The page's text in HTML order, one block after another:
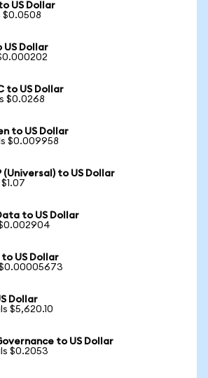
US Dollar
$0.0508
US Dollar
to US Dollar
$0.0268
to US Dollar
$0.009958
(Universal) to US Dollar
to US Dollar
US Dollar
$0.00005673
Dollar
$5,620.10
to US Dollar
$0.2053